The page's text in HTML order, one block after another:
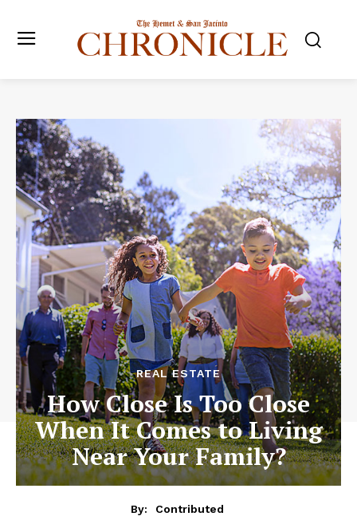
REAL ESTATE
How Close Is Too Close
When It Comes to Living
Near Your Family?
By:
Contributed